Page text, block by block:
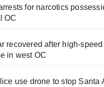
for narcotics
OC
recovered after high-
in west OC
use drone to stop Santa